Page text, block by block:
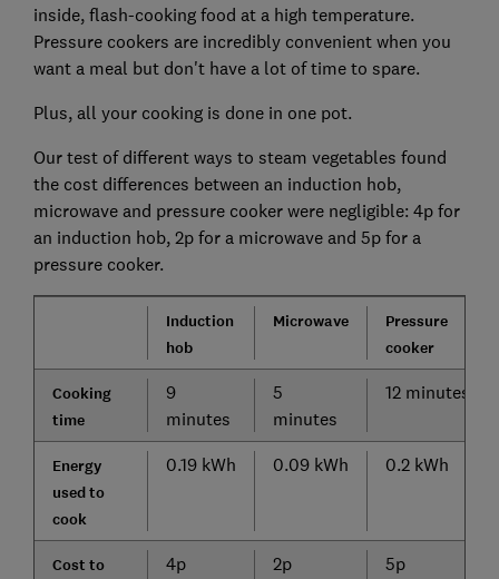
inside, flash-cooking food at a high temperature.
Pressure cookers are incredibly convenient when you
want a meal but don't have a lot of time to spare.
Plus, all your cooking is done in one pot.
Our test of different ways to steam vegetables found
the cost differences between an induction hob,
microwave and pressure cooker were negligible: 4p for
an induction hob, 2p for a microwave and 5p for a
pressure cooker.
Induction
hob
Microwave
Pressure
cooker
Cooking
time
9
minutes
5
minutes
12 minutes
Energy
used to
cook
0.19 kWh 0.09 kWh 0.2 kWh
Cost to
4p 2p 5p